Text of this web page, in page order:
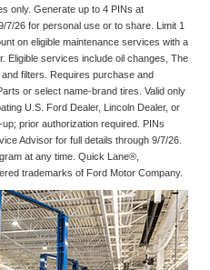
only. Generate up to 4 PINs at
7/26 for personal use or to share. Limit 1
on eligible maintenance services with a
Eligible services include oil changes, The
filters. Requires purchase and
or select name-brand tires. Valid only
U.S. Ford Dealer, Lincoln Dealer, or
prior authorization required. PINs
Advisor for full details through 9/7/26.
at any time. Quick Lane®,
trademarks of Ford Motor Company.